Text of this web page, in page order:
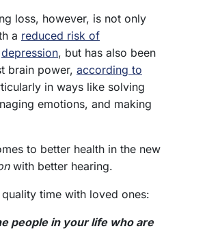
loss, however, is not only
a reduced risk of
depression, but has also been
brain power, according to
in ways like solving
emotions, and making
to better health in the new
with better hearing.
time with loved ones:
people in your life who are